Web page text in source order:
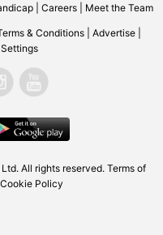
| Careers| Meet the Team
& Conditions Advertise
All rights reserved. Terms of
Policy